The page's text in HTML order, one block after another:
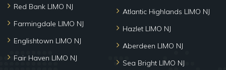
Red Bank LIMO NJ
Farmingdale LIMO NJ
Englishtown LIMO NJ
Fair Haven LIMO NJ
Atlantic Highlands LIMO NJ
Hazlet LIMO NJ
Aberdeen LIMO NJ
Sea Bright LIMO NJ